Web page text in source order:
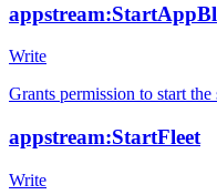
Write
Grants permission to start
appstream:StartFleet
Write